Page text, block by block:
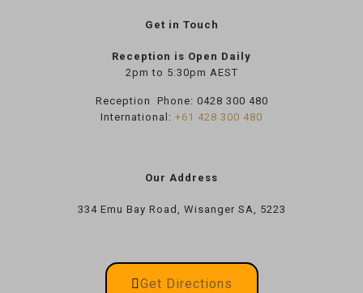
Get in Touch
Reception is Open Daily
2pm to 5:30pm AEST
Reception Phone: 0428 300 480
International: +61 428 300 480
Our Address
334 Emu Bay Road, Wisanger SA, 5223
Get Directions